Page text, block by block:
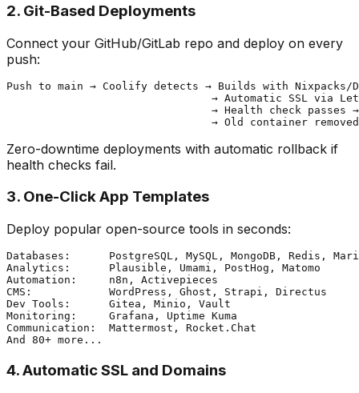
2. Git-Based Deployments
Connect your GitHub/GitLab repo and deploy on every
push:
Push to main → Coolify detects → Builds with Nixpacks/
→ Automatic SSL via
→ Health check passes
Zero-downtime deployments with automatic rollback if
health checks fail.
3. One-Click App Templates
Deploy popular open-source tools in seconds:
Databases:      PostgreSQL, MySQL, MongoDB, Redis,
Analytics:      Plausible, Umami, PostHog, Matomo
Automation:     n8n, Activepieces
CMS:            WordPress, Ghost, Strapi, Directus
Dev Tools:      Gitea, Minio, Vault
Monitoring:     Grafana, Uptime Kuma
Communication:  Mattermost, Rocket.Chat
4. Automatic SSL and Domains